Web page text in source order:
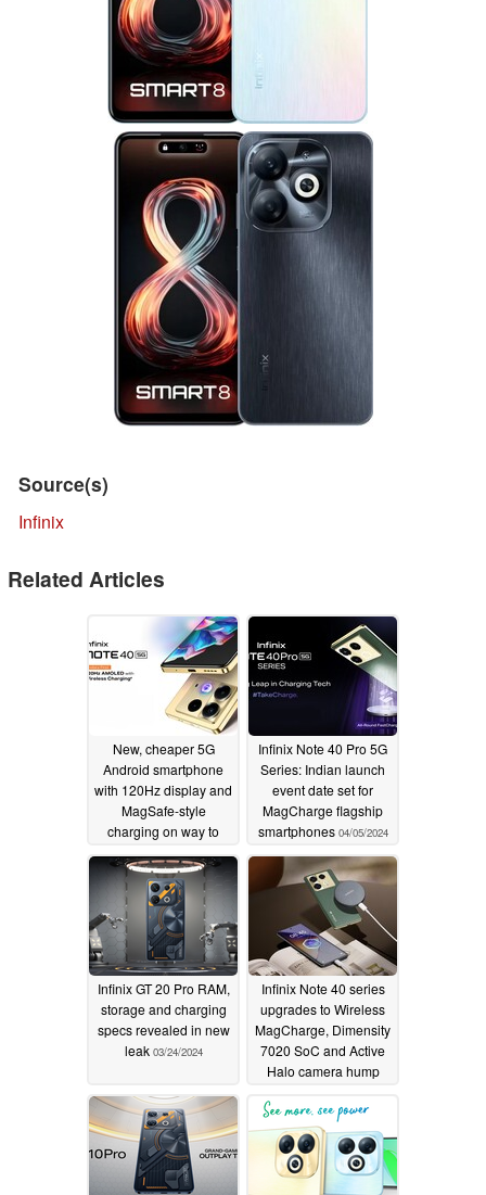
Source(s)
Infinix
Related Articles
New, cheaper 5G
Android smartphone
with 120Hz display and
MagSafe-style
charging on way to
06/24/2024
Infinix Note 40 Pro 5G
Series: Indian launch
event date set for
MagCharge flagship
smartphones 04/05/2024
Infinix GT 20 Pro RAM,
storage and charging
specs revealed in new
leak 03/24/2024
Infinix Note 40 series
upgrades to Wireless
MagCharge, Dimensity
7020 SoC and Active
Halo camera hump